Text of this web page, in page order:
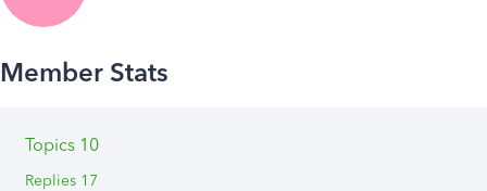
Topics 10
Replies 17